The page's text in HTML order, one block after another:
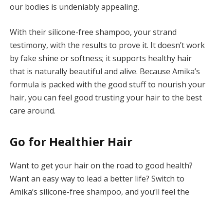
our bodies is undeniably appealing.
With their silicone-free shampoo, your strand
testimony, with the results to prove it. It doesn’t work
by fake shine or softness; it supports healthy hair
that is naturally beautiful and alive. Because Amika’s
formula is packed with the good stuff to nourish your
hair, you can feel good trusting your hair to the best
care around.
Go for Healthier Hair
Want to get your hair on the road to good health?
Want an easy way to lead a better life? Switch to
Amika’s silicone-free shampoo, and you’ll feel the